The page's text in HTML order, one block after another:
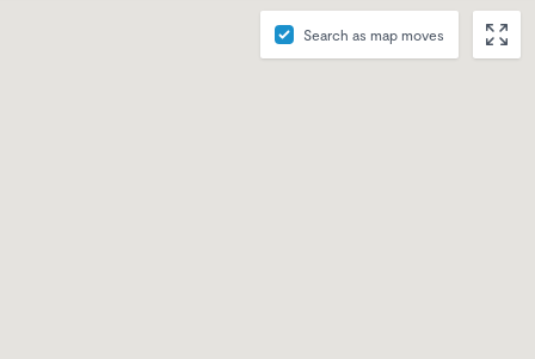
Search as map moves